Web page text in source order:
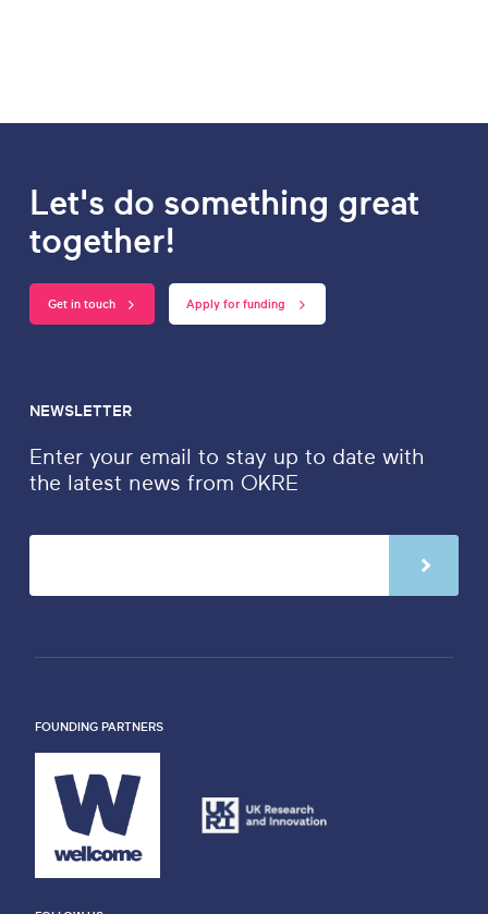
Let's do something great
together!
Get in touch Apply for funding
NEWSLETTER
Enter your email to stay up to date with
the latest news from OKRE
FOUNDING PARTNERS